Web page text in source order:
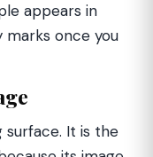
appears in
marks once you
surface. It is the